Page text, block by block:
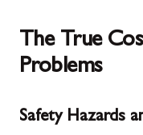
The True
Problems
Safety Hazards